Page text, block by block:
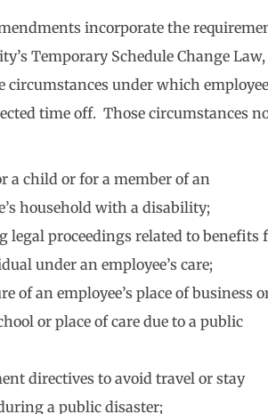
incorporate the
Temporary Schedule Change Law,
circumstances under which
time off. Those circumstances
a child or for a member of an
household with a disability;
legal proceedings related to benefits
under an employee’s care;
of an employee’s place of business
or place of care due to a public
directives to avoid travel or stay
a public disaster;